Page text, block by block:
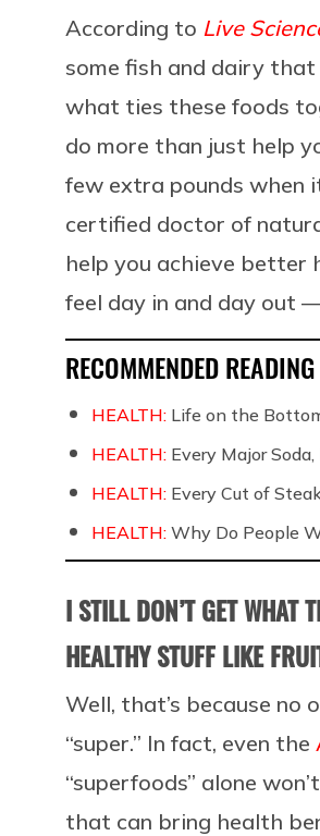
According to Live
some fish and dairy
what ties these foods
do more than just help
few extra pounds when
certified doctor of
help you achieve better
feel day in and day out
RECOMMENDED READING
HEALTH: Life on the
HEALTH: Every Major
HEALTH: Every Cut of
HEALTH: Why Do People
I STILL DON’T GET WHAT
HEALTHY STUFF LIKE
Well, that’s because no
“super.” In fact, even the
“superfoods” alone
that can bring health